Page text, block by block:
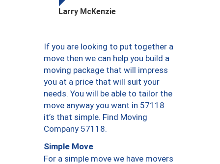
Larry McKenzie
If you are looking to put together a
move then we can help you build a
moving package that will impress
you at a price that will suit your
needs. You will be able to tailor the
move anyway you want in 57118
it’s that simple. Find Moving
Company 57118.
Simple Move
For a simple move we have movers